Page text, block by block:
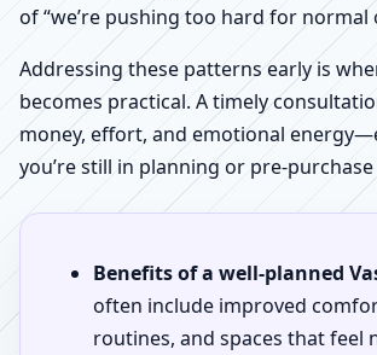
of “we’re pushing too hard for normal
Addressing these patterns early is
becomes practical. A timely
money, effort, and emotional
you’re still in planning or pre-
Benefits of a well-planned
often include improved
routines, and spaces that feel